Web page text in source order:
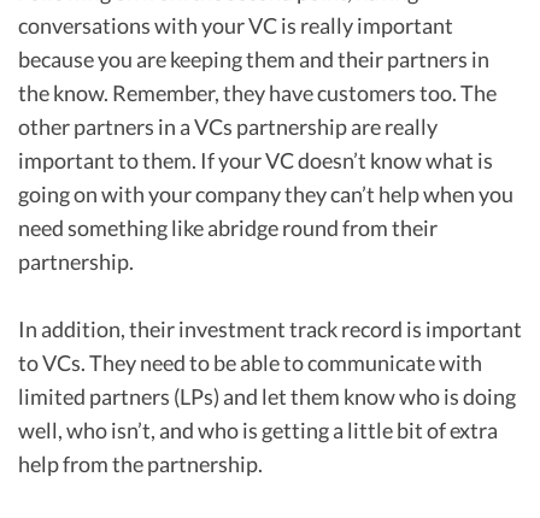
conversations with your VC is really important
because you are keeping them and their partners in
the know. Remember, they have customers too. The
other partners in a VCs partnership are really
important to them. If your VC doesn’t know what is
going on with your company they can’t help when you
need something like abridge round from their
partnership.
In addition, their investment track record is important
to VCs. They need to be able to communicate with
limited partners (LPs) and let them know who is doing
well, who isn’t, and who is getting a little bit of extra
help from the partnership.